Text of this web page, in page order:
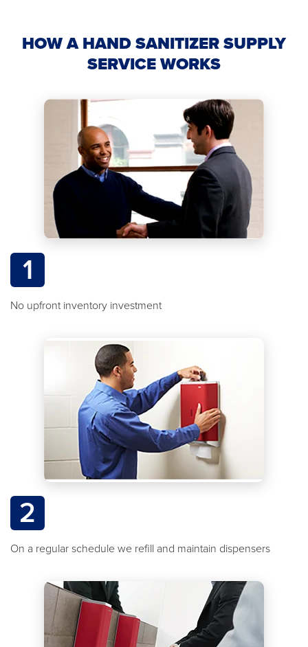
HOW A HAND SANITIZER SUPPLY
SERVICE WORKS
1
No upfront inventory investment
2
On a regular schedule we refill and maintain dispensers